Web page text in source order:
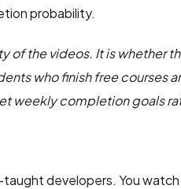
probability.
the videos. It is whether
who finish free courses
weekly completion goals
developers. You